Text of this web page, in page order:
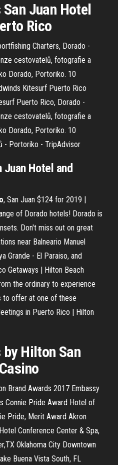
San Juan Hotel
Rico
Charters, Dorado -
cestovatelů, fotografie a
Dorado, Portoriko. 10
Kitesurf Puerto Rico
Puerto Rico, Dorado -
cestovatelů, fotografie a
Dorado, Portoriko. 10
- Portoriko - TripAdvisor
Juan Hotel and
, San Juan $124 for 2019 |
of Dorado hotels! Dorado is
Don't miss out on great
near Balneario Manuel
Grande - El Paraiso, and
Getaways | Hilton Beach
the ordinary to experience
to offer at one of these
in Puerto Rico | Hilton
Hilton San
Brand Awards 2017 Embassy
Connie Pride Award Hotel of
Pride, Merit Award Akron
Conference Center & Spa,
Oklahoma City Downtown
Buena Vista South, FL